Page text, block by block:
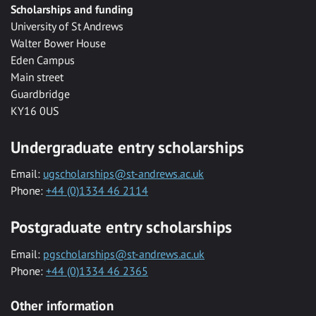
Scholarships and funding
University of St Andrews
Walter Bower House
Eden Campus
Main street
Guardbridge
KY16 0US
Undergraduate entry scholarships
Email: ugscholarships@st-andrews.ac.uk
Phone: +44 (0)1334 46 2114
Postgraduate entry scholarships
Email: pgscholarships@st-andrews.ac.uk
Phone: +44 (0)1334 46 2365
Other information